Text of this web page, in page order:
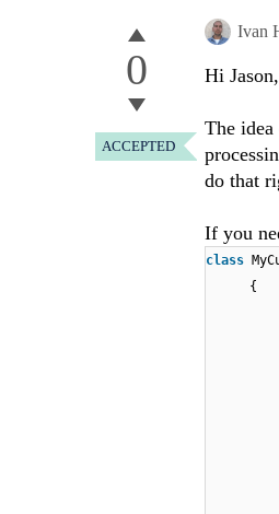
0
ACCEPTED
Ivan
Hi Jason,
The
do that
If you
class
{